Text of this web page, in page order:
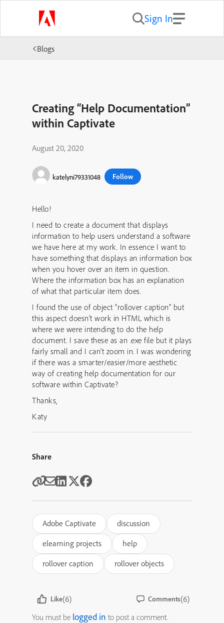
Sign In
Blogs
Creating “Help Documentation”
within Captivate
August 20, 2020
katelyni79331048 Follow
Hello!
I need to create a document that displays
information to help users understand a software
we have here at my work. In essence I want to
have something that displays an information box
when you hover over an item in question.
Where the information box has an explanation
of what that particular item does.
I found the use of object “rollover caption” but
this aspect doesn’t work in HTML which is
where we were intending to do the help
document. I save these as an .exe file but it plays
fairly small and I can’t zoom in. I was wondering
if there was a smarter/easier/more aesthetic
way of creating help documentation for our
software within Captivate?
Thanks,
Katy
Share
Adobe Captivate
discussion
elearning projects
help
rollover caption
rollover objects
Like(6) Comments(6)
You must be logged in to post a comment.